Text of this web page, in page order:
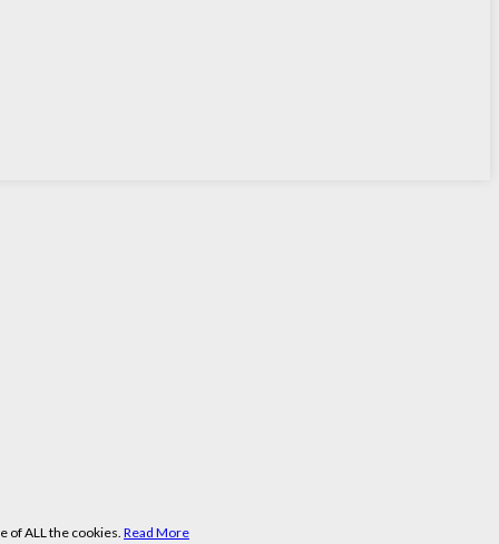
ALL the cookies. Read More